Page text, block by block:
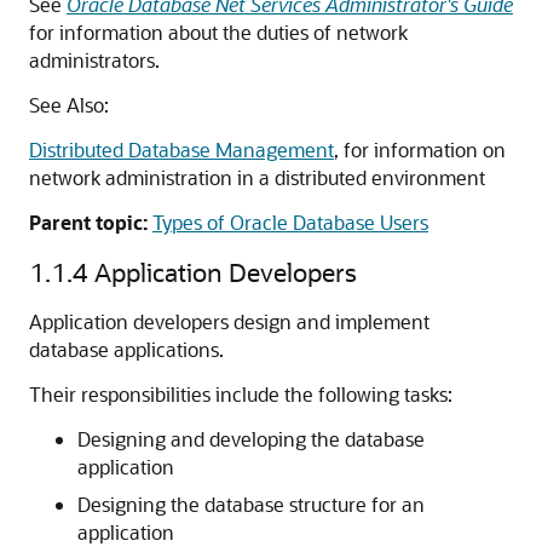
for information about the duties of network
administrators.
See Also:
Distributed Database Management, for information on
network administration in a distributed environment
Parent topic:Types of Oracle Database Users
1.1.4 Application Developers
Application developers design and implement
database applications.
Their responsibilities include the following tasks:
Designing and developing the database
application
Designing the database structure for an
application